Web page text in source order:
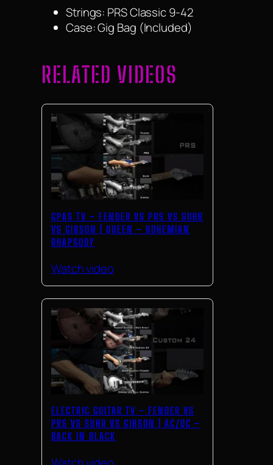
Strings: PRS Classic 9-42
Case: Gig Bag (Included)
RELATED VIDEOS
GPAS TV – FENDER VS PRS VS SUHR
VS GIBSON | QUEEN – BOHEMIAN
RHAPSODY
Watch video
ELECTRIC GUITAR TV – FENDER VS
PRS VS SUHR VS GIBSON | AC/DC –
BACK IN BLACK